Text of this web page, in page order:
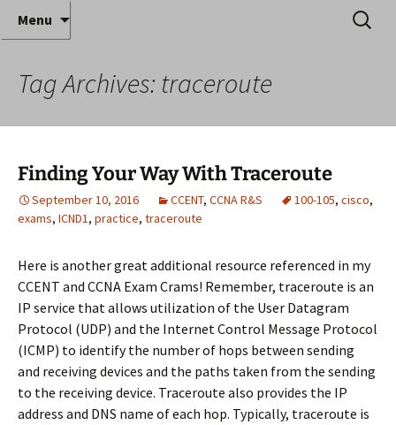
Anthony Sequeira's Blog
Home
Where decades of IT experience meet clear
instruction!
Menu
Search
for:
Tag Archives: traceroute
Finding Your Way With Traceroute
September 10, 2016 CCENT, CCNA R&S 100-105, cisco,
exams, ICND1, practice, traceroute
Here is another great additional resource referenced in my
CCENT and CCNA Exam Crams! Remember, traceroute is an
IP service that allows utilization of the User Datagram
Protocol (UDP) and the Internet Control Message Protocol
(ICMP) to identify the number of hops between sending
and receiving devices and the paths taken from the sending
to the receiving device. Traceroute also provides the IP
address and DNS name of each hop. Typically, traceroute is